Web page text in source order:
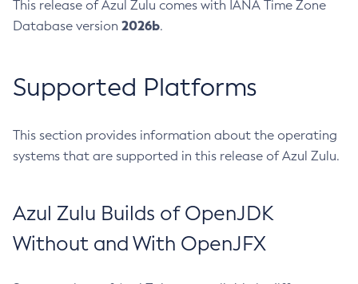
This release of Azul Zulu comes with IANA Time Zone
Database version 2026b.
Supported Platforms
This section provides information about the operating
systems that are supported in this release of Azul Zulu.
Azul Zulu Builds of OpenJDK
Without and With OpenJFX